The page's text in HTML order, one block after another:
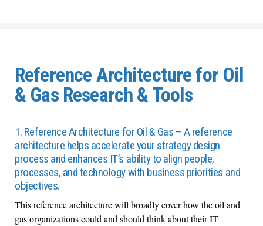
Reference Architecture for Oil
& Gas Research & Tools
1. Reference Architecture for Oil & Gas – A reference
architecture helps accelerate your strategy design
process and enhances IT’s ability to align people,
processes, and technology with business priorities and
objectives.
This reference architecture will broadly cover how the oil and
gas organizations could and should think about their IT